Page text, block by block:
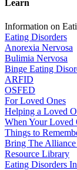
Learn
Information on
Eating Disorders
Anorexia Nervosa
Bulimia Nervosa
Binge Eating
ARFID
OSFED
For Loved Ones
Helping a Loved
When Your Loved
Things to
Bring The Alliance
Resource Library
Eating Disorders